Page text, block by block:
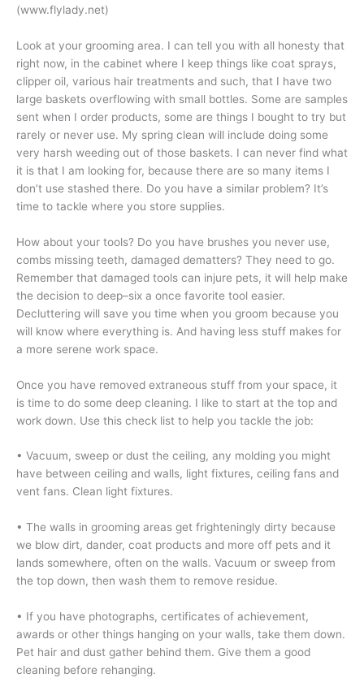
(www.flylady.net)
Look at your grooming area. I can tell you with all honesty that
right now, in the cabinet where I keep things like coat sprays,
clipper oil, various hair treatments and such, that I have two
large baskets overflowing with small bottles. Some are samples
sent when I order products, some are things I bought to try but
rarely or never use. My spring clean will include doing some
very harsh weeding out of those baskets. I can never find what
it is that I am looking for, because there are so many items I
don’t use stashed there. Do you have a similar problem? It’s
time to tackle where you store supplies.
How about your tools? Do you have brushes you never use,
combs missing teeth, damaged dematters? They need to go.
Remember that damaged tools can injure pets, it will help make
the decision to deep–six a once favorite tool easier.
Decluttering will save you time when you groom because you
will know where everything is. And having less stuff makes for
a more serene work space.
Once you have removed extraneous stuff from your space, it
is time to do some deep cleaning. I like to start at the top and
work down. Use this check list to help you tackle the job:
• Vacuum, sweep or dust the ceiling, any molding you might
have between ceiling and walls, light fixtures, ceiling fans and
vent fans. Clean light fixtures.
• The walls in grooming areas get frighteningly dirty because
we blow dirt, dander, coat products and more off pets and it
lands somewhere, often on the walls. Vacuum or sweep from
the top down, then wash them to remove residue.
• If you have photographs, certificates of achievement,
awards or other things hanging on your walls, take them down.
Pet hair and dust gather behind them. Give them a good
cleaning before rehanging.